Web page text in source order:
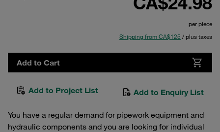
per piece
Shipping from CA$125 / plus taxes
Add to Cart
Add to Project List Add to Enquiry List
You have a regular demand for pipework equipment and
hydraulic components and you are looking for individual